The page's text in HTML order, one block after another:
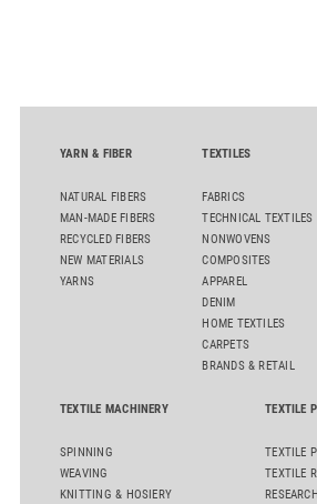
YARN & FIBER
NATURAL FIBERS
MAN-MADE FIBERS
RECYCLED FIBERS
NEW MATERIALS
YARNS
TEXTILES
FABRICS
TECHNICAL TEXTILES
NONWOVENS
COMPOSITES
APPAREL
DENIM
HOME TEXTILES
CARPETS
BRANDS & RETAIL
TEXTILE MACHINERY
SPINNING
WEAVING
KNITTING & HOSIERY
TEXTILE
TEXTILE
TEXTILE